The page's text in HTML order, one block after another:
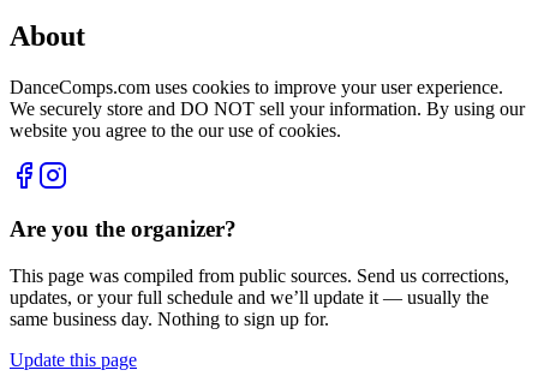
About
DanceComps.com uses cookies to improve your user experience.
We securely store and DO NOT sell your information. By using our
website you agree to the our use of cookies.
Are you the organizer?
This page was compiled from public sources. Send us corrections,
updates, or your full schedule and we’ll update it — usually the
same business day. Nothing to sign up for.
Update this page